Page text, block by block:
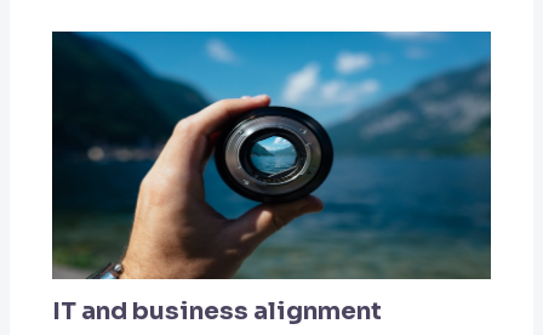
IT and business alignment